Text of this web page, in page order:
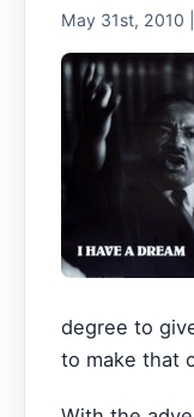
May 31st, 2010
degree to
to make that